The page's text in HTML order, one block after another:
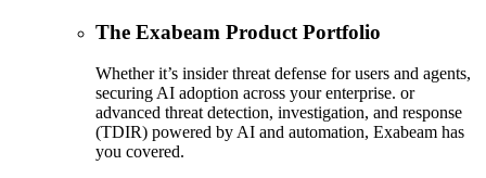
The Exabeam Product Portfolio
Whether it’s insider threat defense for users and agents,
securing AI adoption across your enterprise. or
advanced threat detection, investigation, and response
(TDIR) powered by AI and automation, Exabeam has
you covered.